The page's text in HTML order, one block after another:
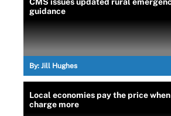
guidance
By: Jill Hughes
Local economies pay the price
charge more